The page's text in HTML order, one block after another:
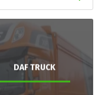
DAF TRUCK